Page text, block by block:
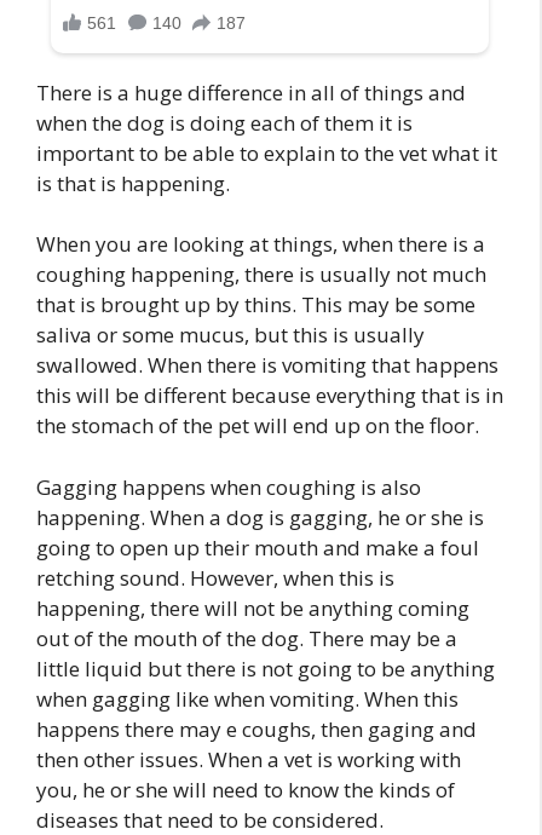
There is a huge difference in all of things and
when the dog is doing each of them it is
important to be able to explain to the vet what it
is that is happening.
When you are looking at things, when there is a
coughing happening, there is usually not much
that is brought up by thins. This may be some
saliva or some mucus, but this is usually
swallowed. When there is vomiting that happens
this will be different because everything that is in
the stomach of the pet will end up on the floor.
Gagging happens when coughing is also
happening. When a dog is gagging, he or she is
going to open up their mouth and make a foul
retching sound. However, when this is
happening, there will not be anything coming
out of the mouth of the dog. There may be a
little liquid but there is not going to be anything
when gagging like when vomiting. When this
happens there may e coughs, then gaging and
then other issues. When a vet is working with
you, he or she will need to know the kinds of
diseases that need to be considered.